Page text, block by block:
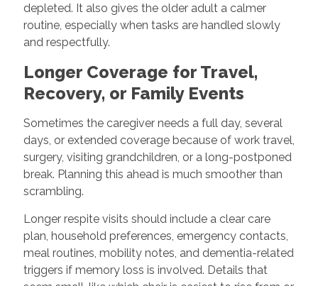
depleted. It also gives the older adult a calmer
routine, especially when tasks are handled slowly
and respectfully.
Longer Coverage for Travel,
Recovery, or Family Events
Sometimes the caregiver needs a full day, several
days, or extended coverage because of work travel,
surgery, visiting grandchildren, or a long-postponed
break. Planning this ahead is much smoother than
scrambling.
Longer respite visits should include a clear care
plan, household preferences, emergency contacts,
meal routines, mobility notes, and dementia-related
triggers if memory loss is involved. Details that